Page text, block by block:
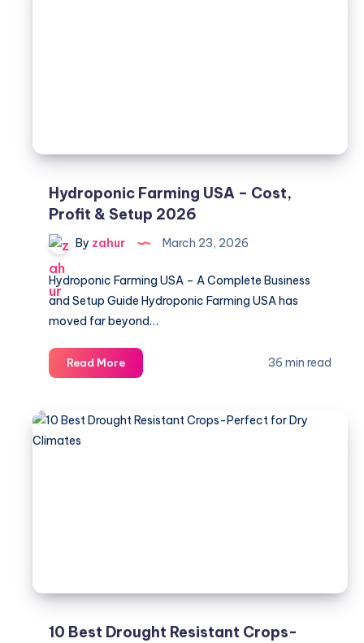
Hydroponic Farming USA – Cost,
Profit & Setup 2026
By zahur March 23, 2026
Hydroponic Farming USA – A Complete Business
and Setup Guide Hydroponic Farming USA has
moved far beyond…
Read MoreHydroponic
Farming
–
36 min read
10 Best Drought Resistant Crops-